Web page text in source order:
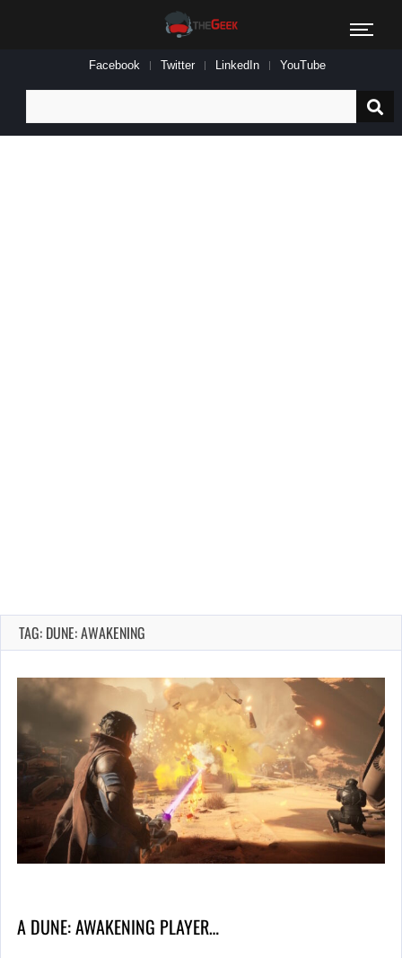
Facebook Twitter LinkedIn YouTube
for:
TAG: DUNE: AWAKENING
A DUNE: AWAKENING PLAYER…